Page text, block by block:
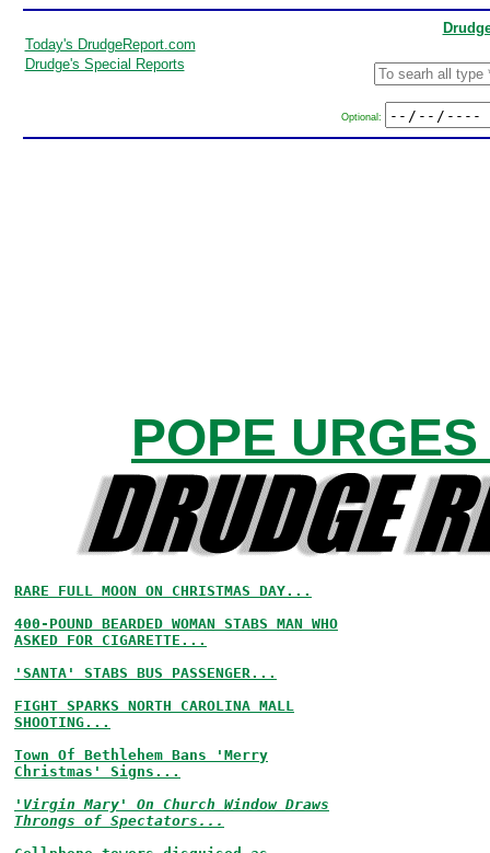
Today's DrudgeReport.com
Drudge's Special Reports
Optional:
POPE
RARE FULL MOON ON CHRISTMAS DAY...
400-POUND BEARDED WOMAN STABS MAN WHO
ASKED FOR CIGARETTE...
'SANTA' STABS BUS PASSENGER...
FIGHT SPARKS NORTH CAROLINA MALL
SHOOTING...
Town Of Bethlehem Bans 'Merry
Christmas' Signs...
'Virgin Mary' On Church Window Draws
Throngs of Spectators...